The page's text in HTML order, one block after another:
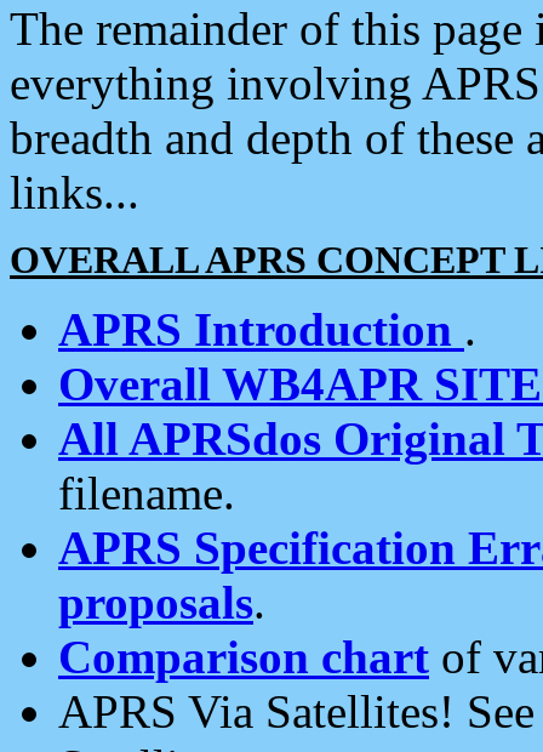
The remainder of this
everything involving
breadth and depth of
links...
OVERALL APRS CONCEPT
APRS Introduction .
Overall WB4APR
All APRSdos Original
filename.
APRS Specification
proposals.
Comparison chart of
APRS Via Satellites!